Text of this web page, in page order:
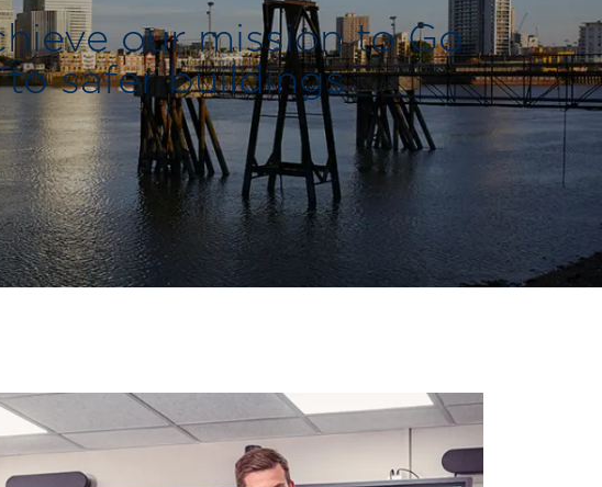
our mission to Go
safer buildings